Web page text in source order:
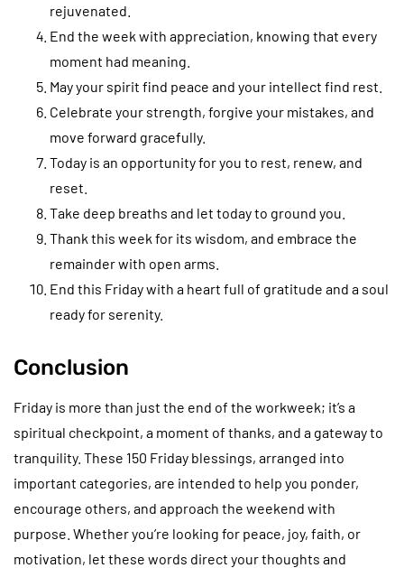
rejuvenated.
End the week with appreciation, knowing that every
moment had meaning.
May your spirit find peace and your intellect find rest.
Celebrate your strength, forgive your mistakes, and
move forward gracefully.
Today is an opportunity for you to rest, renew, and
reset.
Take deep breaths and let today to ground you.
Thank this week for its wisdom, and embrace the
remainder with open arms.
End this Friday with a heart full of gratitude and a soul
ready for serenity.
Conclusion
Friday is more than just the end of the workweek; it’s a
spiritual checkpoint, a moment of thanks, and a gateway to
tranquility. These 150 Friday blessings, arranged into
important categories, are intended to help you ponder,
encourage others, and approach the weekend with
purpose. Whether you’re looking for peace, joy, faith, or
motivation, let these words direct your thoughts and